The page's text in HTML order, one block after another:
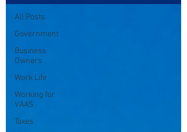
All Posts
Government
Business
Owners
Work Life
Working for
VAAS
Taxes